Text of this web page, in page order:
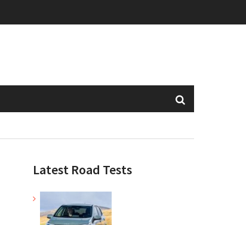
Latest Road Tests